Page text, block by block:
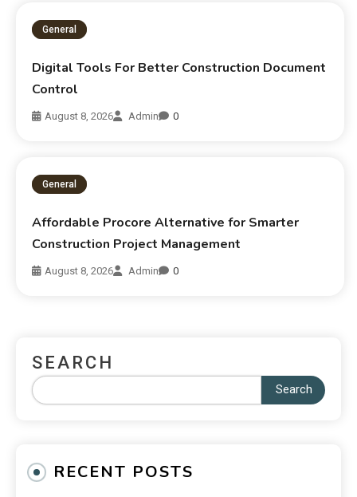
General
Digital Tools For Better Construction Document
Control
August 8, 2026 Admin 0
General
Affordable Procore Alternative for Smarter
Construction Project Management
August 8, 2026 Admin 0
SEARCH
Search
RECENT POSTS